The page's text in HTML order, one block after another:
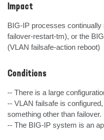
Impact
BIG-IP processes
failover-restart-tm), or the
(VLAN failsafe-action reboot)
Conditions
-- There is a large
-- VLAN failsafe is
something other than failover.
-- The BIG-IP system is an